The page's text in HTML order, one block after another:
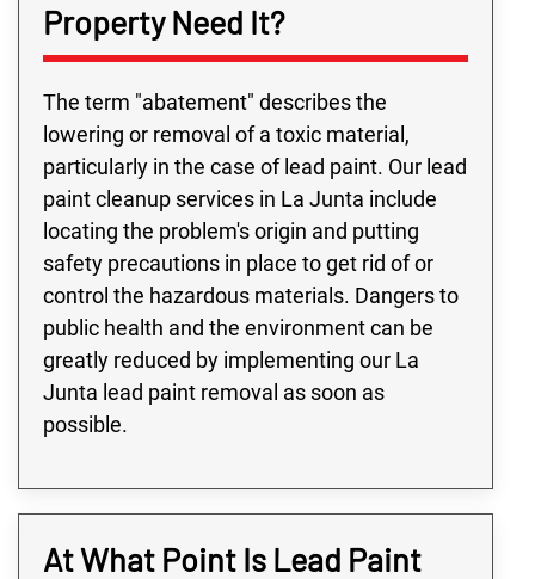
Property Need It?
The term "abatement" describes the
lowering or removal of a toxic material,
particularly in the case of lead paint. Our lead
paint cleanup services in La Junta include
locating the problem's origin and putting
safety precautions in place to get rid of or
control the hazardous materials. Dangers to
public health and the environment can be
greatly reduced by implementing our La
Junta lead paint removal as soon as
possible.
At What Point Is Lead Paint